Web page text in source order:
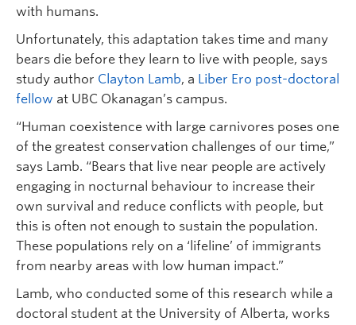
with humans.
Unfortunately, this adaptation takes time and many
bears die before they learn to live with people, says
study author Clayton Lamb, a Liber Ero post-doctoral
fellow at UBC Okanagan’s campus.
“Human coexistence with large carnivores poses one
of the greatest conservation challenges of our time,”
says Lamb. “Bears that live near people are actively
engaging in nocturnal behaviour to increase their
own survival and reduce conflicts with people, but
this is often not enough to sustain the population.
These populations rely on a ‘lifeline’ of immigrants
from nearby areas with low human impact.”
Lamb, who conducted some of this research while a
doctoral student at the University of Alberta, works